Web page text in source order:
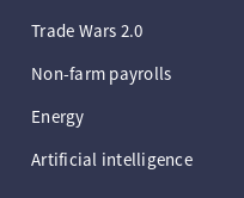
Trade Wars 2.0
Non-farm payrolls
Energy
Artificial intelligence